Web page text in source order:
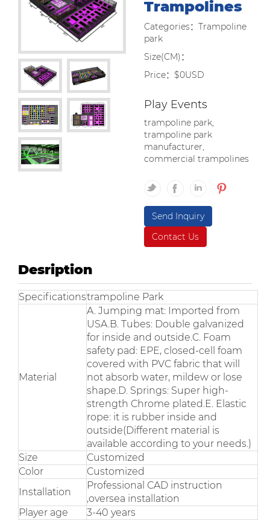
Trampolines
Categories：Trampoline
park
Size(CM)：
Price：$0USD
Play Events
trampoline park,
trampoline park
manufacturer,
commercial trampolines
Send Inquiry
Contact Us
Desription
Specificationstrampoline Park
Material
A. Jumping mat: Imported from
USA.B. Tubes: Double galvanized
for inside and outside.C. Foam
safety pad: EPE, closed-cell foam
covered with PVC fabric that will
not absorb water, mildew or lose
shape.D. Springs: Super high-
strength Chrome plated.E. Elastic
rope: it is rubber inside and
outside(Different material is
available according to your needs.)
Size
Customized
Color
Customized
Installation
Professional CAD instruction
,oversea installation
Player age
3-40 years